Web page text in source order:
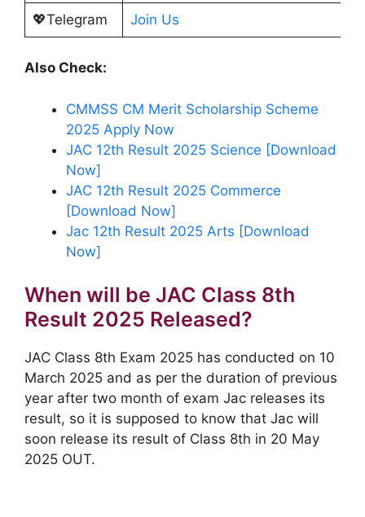
💖Telegram Join Us
Also Check:
CMMSS CM Merit Scholarship Scheme
2025 Apply Now
JAC 12th Result 2025 Science [Download
Now]
JAC 12th Result 2025 Commerce
[Download Now]
Jac 12th Result 2025 Arts [Download
Now]
When will be JAC Class 8th
Result 2025 Released?
JAC Class 8th Exam 2025 has conducted on 10
March 2025 and as per the duration of previous
year after two month of exam Jac releases its
result, so it is supposed to know that Jac will
soon release its result of Class 8th in 20 May
2025 OUT.